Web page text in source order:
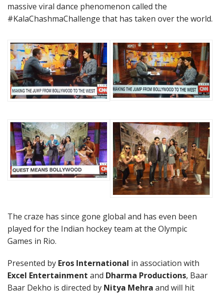
massive viral dance phenomenon called the
#KalaChashmaChallenge that has taken over the world.
The craze has since gone global and has even been
played for the Indian hockey team at the Olympic
Games in Rio.
Presented by Eros International in association with
Excel Entertainment and Dharma Productions, Baar
Baar Dekho is directed by Nitya Mehra and will hit